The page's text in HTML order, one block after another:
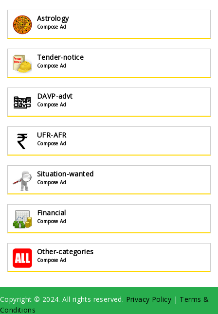
Astrology
Compose Ad
Tender-notice
Compose Ad
DAVP-advt
Compose Ad
UFR-AFR
Compose Ad
Situation-wanted
Compose Ad
Financial
Compose Ad
Other-categories
Compose Ad
Copyright © 2024. All rights reserved. Privacy Policy | Terms &
Conditions